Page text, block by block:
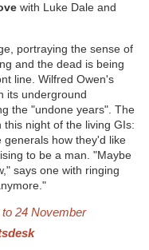
with Luke Dale and
portraying the sense of
and the dead is being
line. Wilfred Owen's
its underground
the "undone years". The
night of the living GIs:
how they'd like
to be a man. "Maybe
says one with ringing
24 November